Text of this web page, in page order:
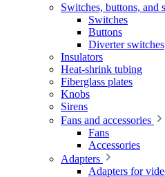
Switches, buttons, and
Switches
Buttons
Diverter switches
Insulators
Heat-shrink tubing
Fiberglass plates
Knobs
Sirens
Fans and accessories
Fans
Accessories
Adapters
Adapters for